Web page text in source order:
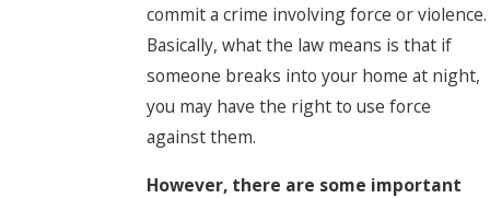
commit a crime involving force or violence.
Basically, what the law means is that if
someone breaks into your home at night,
you may have the right to use force
against them.
However, there are some important